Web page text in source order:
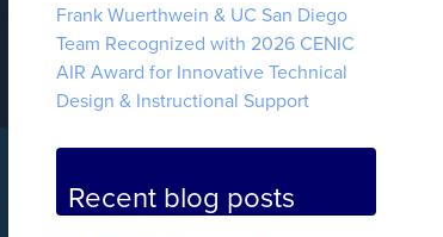
Frank Wuerthwein & UC San Diego
Team Recognized with 2026 CENIC
AIR Award for Innovative Technical
Design & Instructional Support
Recent blog posts